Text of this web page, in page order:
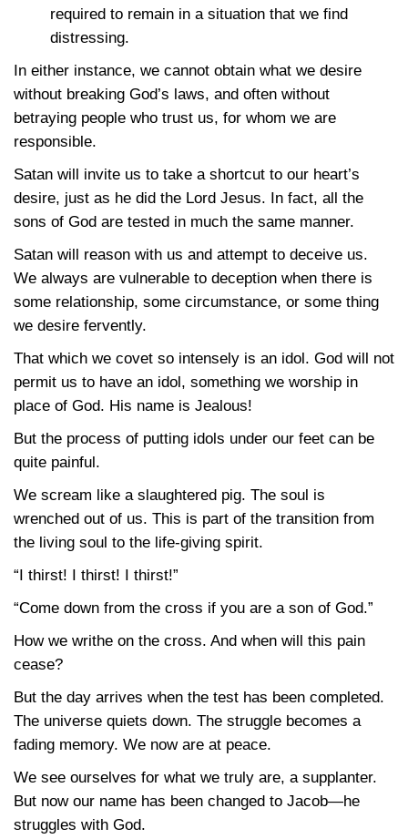
required to remain in a situation that we find
distressing.
In either instance, we cannot obtain what we desire
without breaking God’s laws, and often without
betraying people who trust us, for whom we are
responsible.
Satan will invite us to take a shortcut to our heart’s
desire, just as he did the Lord Jesus. In fact, all the
sons of God are tested in much the same manner.
Satan will reason with us and attempt to deceive us.
We always are vulnerable to deception when there is
some relationship, some circumstance, or some thing
we desire fervently.
That which we covet so intensely is an idol. God will not
permit us to have an idol, something we worship in
place of God. His name is Jealous!
But the process of putting idols under our feet can be
quite painful.
We scream like a slaughtered pig. The soul is
wrenched out of us. This is part of the transition from
the living soul to the life-giving spirit.
“I thirst! I thirst! I thirst!”
“Come down from the cross if you are a son of God.”
How we writhe on the cross. And when will this pain
cease?
But the day arrives when the test has been completed.
The universe quiets down. The struggle becomes a
fading memory. We now are at peace.
We see ourselves for what we truly are, a supplanter.
But now our name has been changed to Jacob—he
struggles with God.